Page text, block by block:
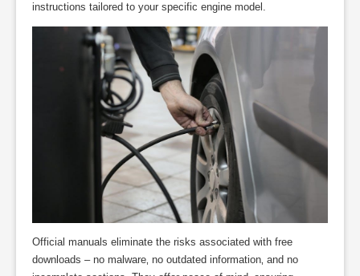
instructions tailored to your specific engine model.
Official manuals eliminate the risks associated with free
downloads – no malware‚ no outdated information‚ and no